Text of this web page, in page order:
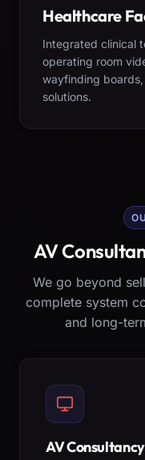
Healthcare
Integrated clinical
operating room
wayfinding
solutions.
AV
We go beyond
complete system
and long-
AV